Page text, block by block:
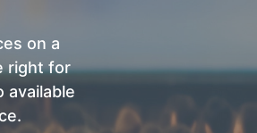
on a
right for
available